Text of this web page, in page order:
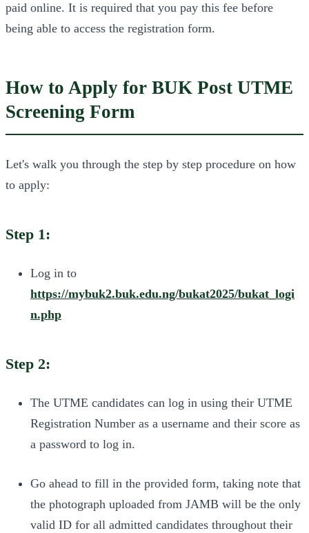
paid online. It is required that you pay this fee before
being able to access the registration form.
How to Apply for BUK Post UTME
Screening Form
Let's walk you through the step by step procedure on how
to apply:
Step 1:
Log in to
https://mybuk2.buk.edu.ng/bukat2025/bukat_logi
n.php
Step 2:
The UTME candidates can log in using their UTME
Registration Number as a username and their score as
a password to log in.
Go ahead to fill in the provided form, taking note that
the photograph uploaded from JAMB will be the only
valid ID for all admitted candidates throughout their